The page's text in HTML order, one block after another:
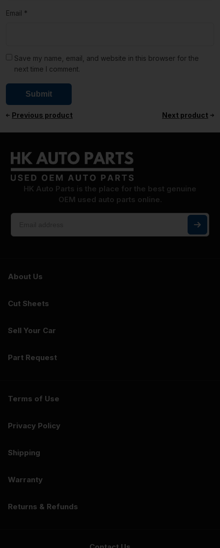
Email *
Save my name, email, and website in this browser for the
next time I comment.
Previous product Next product
HK Auto Parts is the place for the best genuine
OEM used auto parts online.
About Us
Cut Sheets
Sell Your Car
Part Request
Terms of Use
Privacy Policy
Shipping
Warranty
Returns & Refunds